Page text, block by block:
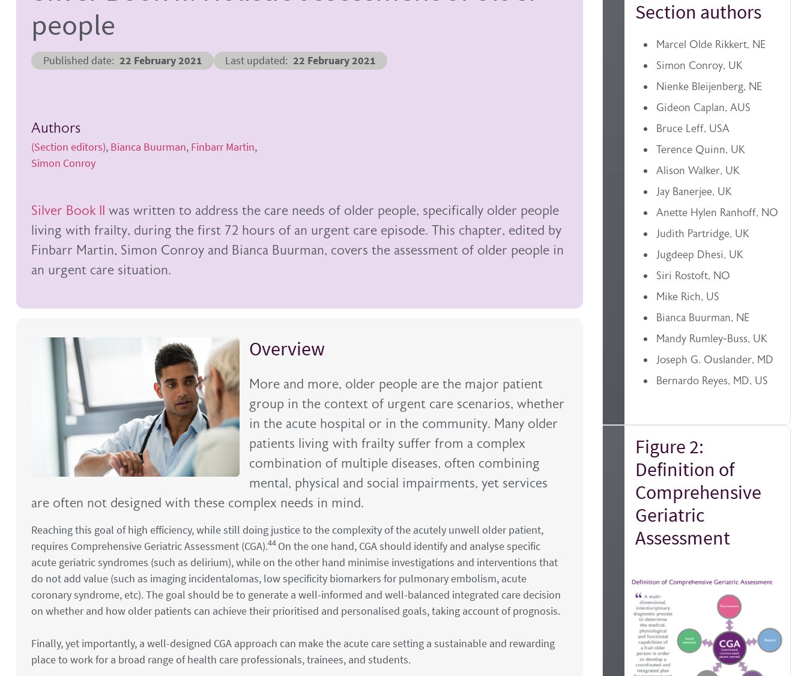
people
Published date 22 February 2021 Last updated 22 February 2021
Authors
(Section editors) Bianca Buurman Finbarr Martin
Simon Conroy
Silver Book II was written to address the care needs of older people, specifically older people
living with frailty, during the first 72 hours of an urgent care episode. This chapter, edited by
Finbarr Martin, Simon Conroy and Bianca Buurman, covers the assessment of older people in
an urgent care situation.
Overview
More and more, older people are the major patient
group in the context of urgent care scenarios, whether
in the acute hospital or in the community. Many older
patients living with frailty suffer from a complex
combination of multiple diseases, often combining
mental, physical and social impairments, yet services
are often not designed with these complex needs in mind.
Reaching this goal of high efficiency, while still doing justice to the complexity of the acutely unwell older patient,
requires Comprehensive Geriatric Assessment (CGA).44 On the one hand, CGA should identify and analyse specific
acute geriatric syndromes (such as delirium), while on the other hand minimise investigations and interventions that
do not add value (such as imaging incidentalomas, low specificity biomarkers for pulmonary embolism, acute
coronary syndrome, etc). The goal should be to generate a well-informed and well-balanced integrated care decision
on whether and how older patients can achieve their prioritised and personalised goals, taking account of prognosis.
Finally, yet importantly, a well-designed CGA approach can make the acute care setting a sustainable and rewarding
place to work for a broad range of health care professionals, trainees, and students.
Section authors
Marcel Olde Rikkert, NE
Simon Conroy, UK
Nienke Bleijenberg, NE
Gideon Caplan, AUS
Bruce Leff, USA
Terence Quinn, UK
Alison Walker, UK
Jay Banerjee, UK
Anette Hylen Ranhoff, NO
Judith Partridge, UK
Jugdeep Dhesi, UK
Siri Rostoft, NO
Mike Rich, US
Bianca Buurman, NE
Mandy Rumley-Buss, UK
Joseph G. Ouslander, MD
Bernardo Reyes, MD, US
Figure 2:
Definition of
Comprehensive
Geriatric
Assessment